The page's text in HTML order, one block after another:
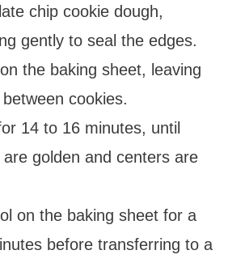
chip cookie dough,
gently to seal the edges.
the baking sheet, leaving
cookies.
14 to 16 minutes, until
are golden and centers are
on the baking sheet for a
before transferring to a